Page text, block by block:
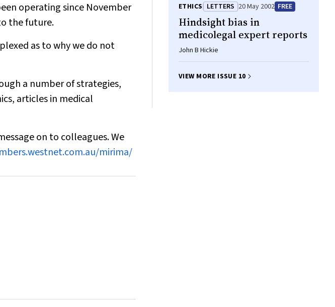
operating since November
the future.
as to why we do not
a number of strategies,
articles in medical
on to colleagues. We
mirima/
ETHICS LETTERS 20 May 2002 FREE
Hindsight bias in
medicolegal expert reports
John B Hickie
VIEW MORE ISSUE 10